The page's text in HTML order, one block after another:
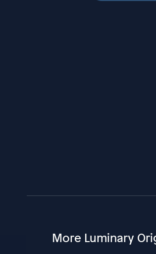
More Luminary